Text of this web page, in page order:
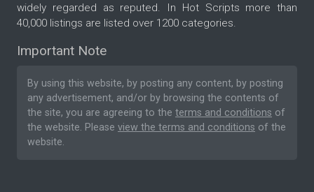
widely regarded as reputed. In Hot Scripts more than
40,000 listings are listed over 1200 categories.
Important Note
By using this website, by posting any content, by posting
any advertisement, and/or by browsing the contents of
the site, you are agreeing to the terms and conditions of
the website. Please view the terms and conditions of the
website.